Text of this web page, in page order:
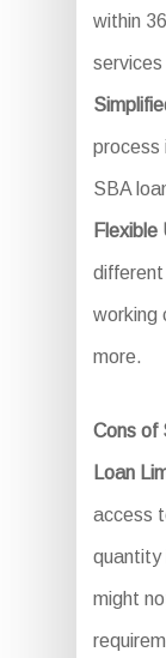
within
services
process
SBA
Flexible
different
working
more.
Cons of
Loan
access
quantity
might